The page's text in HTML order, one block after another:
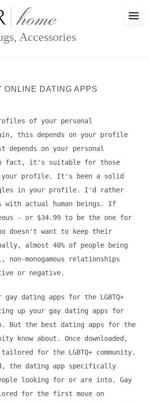
Accessories
ONLINE DATING APPS
of your personal
this depends on your profile
on your personal
fact, it's suitable for those
profile. It's been a solid
in your profile. I'd rather
with actual human beings. If
- or $34.99 to be the one for
doesn't want to keep their
almost 40% of people being
monogamous relationships
or negative.
dating apps for the LGBTQ+
up your gay dating apps for
But the best dating apps for the
know about. Once downloaded,
for the LGBTQ+ community.
the dating app specifically
looking for or are into. Gay
for the first move on